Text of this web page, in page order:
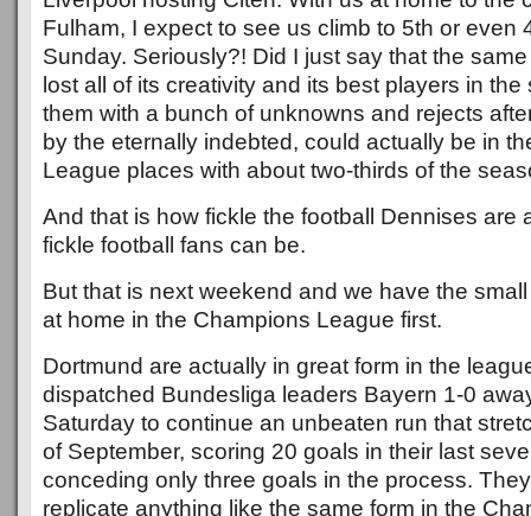
Fulham, I expect to see us climb to 5th or even
Sunday. Seriously?! Did I just say that the
lost all of its creativity and its best players in
them with a bunch of unknowns and rejects
by the eternally indebted, could actually be in
League places with about two-thirds of the
And that is how fickle the football Dennises are
fickle football fans can be.
But that is next weekend and we have the
at home in the Champions League first.
Dortmund are actually in great form in the
dispatched Bundesliga leaders Bayern 1-0
Saturday to continue an unbeaten run that
of September, scoring 20 goals in their last
conceding only three goals in the process.
replicate anything like the same form in the